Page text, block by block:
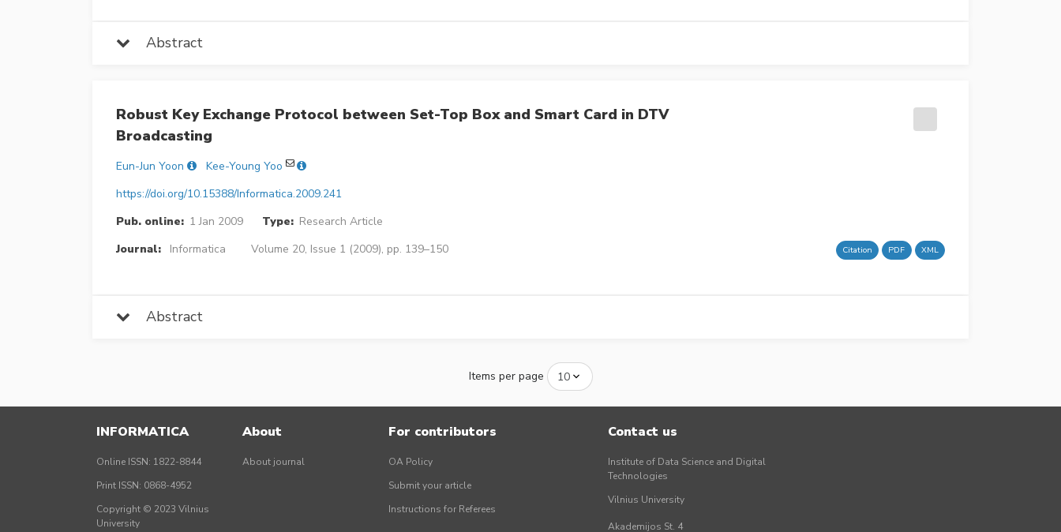
Abstract
Robust Key Exchange Protocol between Set-Top Box and Smart Card in DTV
Broadcasting
Eun-Jun Yoon
Kee-Young Yoo
https://doi.org/10.15388/Informatica.2009.241
Pub. online: 1 Jan 2009 Type: Research Article
Journal:
Informatica Volume 20, Issue 1 (2009), pp. 139–150 Citation PDF XML
Abstract
Items per page
INFORMATICA
Online ISSN: 1822-8844
Print ISSN: 0868-4952
Copyright © 2023 Vilnius
University
About
About journal
For contributors
OA Policy
Submit your article
Instructions for Referees
Contact us
Institute of Data Science and Digital
Technologies
Vilnius University
Akademijos St. 4